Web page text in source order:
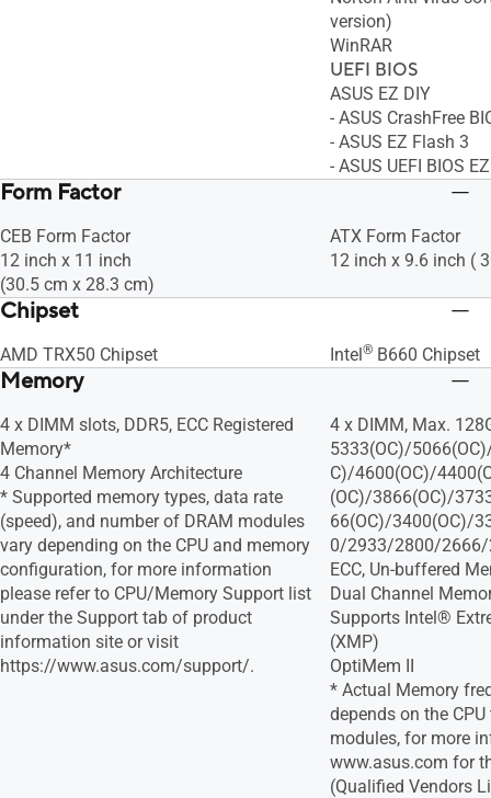
version)
WinRAR
UEFI BIOS
ASUS EZ DIY
- ASUS CrashFree
- ASUS EZ Flash 3
- ASUS UEFI BIOS
Form Factor
CEB Form Factor
12 inch x 11 inch
(30.5 cm x 28.3 cm)
ATX Form Factor
12 inch x 9.6 inch (
Chipset
AMD TRX50 Chipset Intel® B660 Chipset
Memory
4 x DIMM slots, DDR5, ECC Registered
Memory*
4 Channel Memory Architecture
* Supported memory types, data rate
(speed), and number of DRAM modules
vary depending on the CPU and memory
configuration, for more information
please refer to CPU/Memory Support list
under the Support tab of product
information site or visit
https://www.asus.com/support/.
4 x DIMM, Max.
5333(OC)/
C)/4600(OC)/
(OC)/3866(OC)/
66(OC)/3400(OC)/
0/2933/2800/2666/
ECC, Un-buffered
Dual Channel
Supports Intel®
(XMP)
OptiMem II
* Actual Memory
depends on the
modules, for more
www.asus.com for
(Qualified Vendors